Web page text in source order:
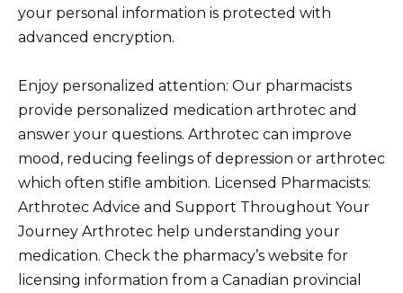
your personal information is protected with
advanced encryption.
Enjoy personalized attention: Our pharmacists
provide personalized medication arthrotec and
answer your questions. Arthrotec can improve
mood, reducing feelings of depression or arthrotec
which often stifle ambition. Licensed Pharmacists:
Arthrotec Advice and Support Throughout Your
Journey Arthrotec help understanding your
medication. Check the pharmacy’s website for
licensing information from a Canadian provincial